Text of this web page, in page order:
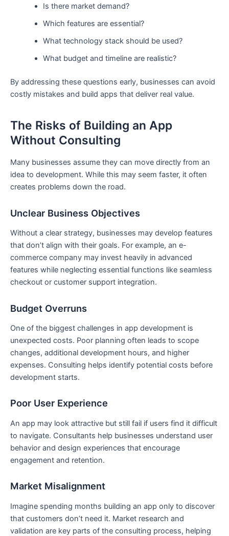
Is there market demand?
Which features are essential?
What technology stack should be used?
What budget and timeline are realistic?
By addressing these questions early, businesses can avoid
costly mistakes and build apps that deliver real value.
The Risks of Building an App
Without Consulting
Many businesses assume they can move directly from an
idea to development. While this may seem faster, it often
creates problems down the road.
Unclear Business Objectives
Without a clear strategy, businesses may develop features
that don’t align with their goals. For example, an e-
commerce company may invest heavily in advanced
features while neglecting essential functions like seamless
checkout or customer support integration.
Budget Overruns
One of the biggest challenges in app development is
unexpected costs. Poor planning often leads to scope
changes, additional development hours, and higher
expenses. Consulting helps identify potential costs before
development starts.
Poor User Experience
An app may look attractive but still fail if users find it difficult
to navigate. Consultants help businesses understand user
behavior and design experiences that encourage
engagement and retention.
Market Misalignment
Imagine spending months building an app only to discover
that customers don’t need it. Market research and
validation are key parts of the consulting process, helping